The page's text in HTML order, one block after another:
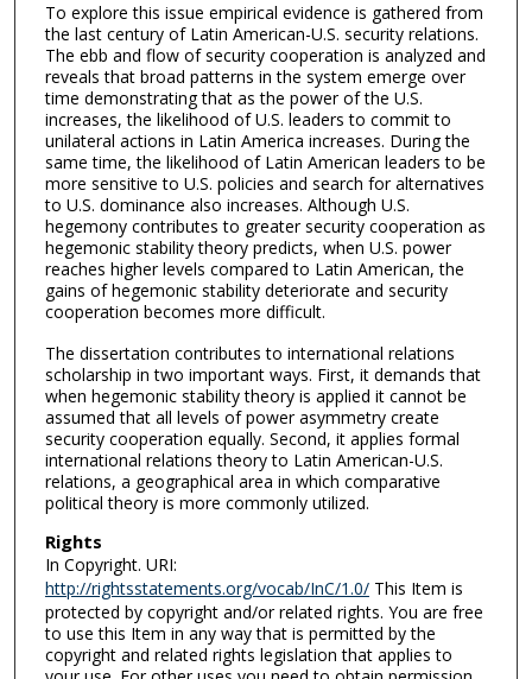
To explore this issue empirical evidence is gathered from
the last century of Latin American-U.S. security relations.
The ebb and flow of security cooperation is analyzed and
reveals that broad patterns in the system emerge over
time demonstrating that as the power of the U.S.
increases, the likelihood of U.S. leaders to commit to
unilateral actions in Latin America increases. During the
same time, the likelihood of Latin American leaders to be
more sensitive to U.S. policies and search for alternatives
to U.S. dominance also increases. Although U.S.
hegemony contributes to greater security cooperation as
hegemonic stability theory predicts, when U.S. power
reaches higher levels compared to Latin American, the
gains of hegemonic stability deteriorate and security
cooperation becomes more difficult.
The dissertation contributes to international relations
scholarship in two important ways. First, it demands that
when hegemonic stability theory is applied it cannot be
assumed that all levels of power asymmetry create
security cooperation equally. Second, it applies formal
international relations theory to Latin American-U.S.
relations, a geographical area in which comparative
political theory is more commonly utilized.
Rights
In Copyright. URI:
http://rightsstatements.org/vocab/InC/1.0/This Item is
protected by copyright and/or related rights. You are free
to use this Item in any way that is permitted by the
copyright and related rights legislation that applies to